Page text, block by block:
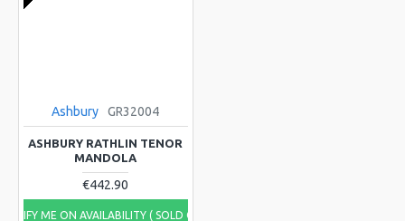
Ashbury GR32004
ASHBURY RATHLIN TENOR
MANDOLA
€442.90
ME ON AVAILABILITY ( SOLD OUT)